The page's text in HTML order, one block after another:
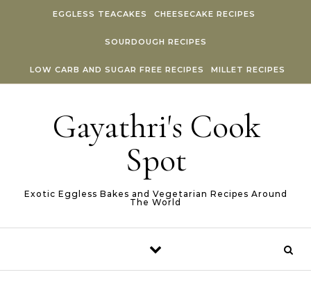
EGGLESS TEACAKES CHEESECAKE RECIPES
SOURDOUGH RECIPES
LOW CARB AND SUGAR FREE RECIPES MILLET RECIPES
Gayathri's Cook
Spot
Exotic Eggless Bakes and Vegetarian Recipes Around
The World